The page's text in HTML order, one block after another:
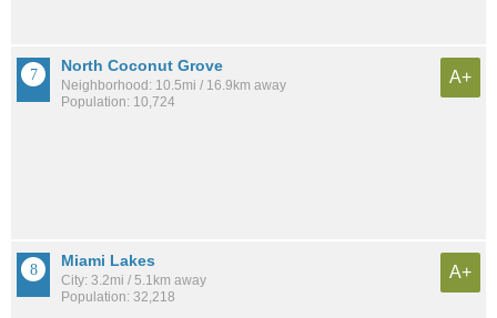
North Coconut Grove
Neighborhood: 10.5mi / 16.9km away
Population: 10,724
A+
Miami Lakes
City: 3.2mi / 5.1km away
Population: 32,218
A+